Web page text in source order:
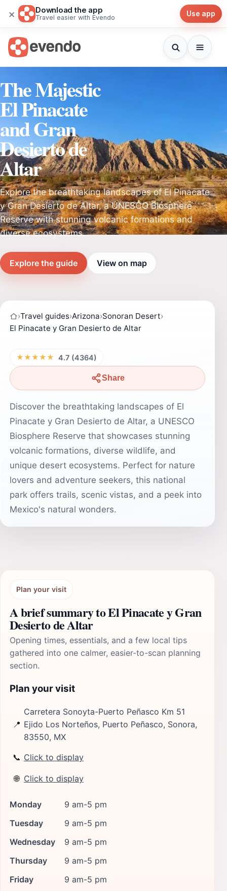
× Download the app
Travel easier with Evendo Use app
The Majestic
El Pinacate
and Gran
Desierto de
Altar
Explore the breathtaking landscapes of El Pinacate
y Gran Desierto de Altar, a UNESCO Biosphere
Reserve with stunning volcanic formations and
diverse ecosystems.
Explore the guide View on map
›Travel guides›Arizona›Sonoran Desert›
El Pinacate y Gran Desierto de Altar
★★★★★ 4.7 (4364)
Share
Discover the breathtaking landscapes of El
Pinacate y Gran Desierto de Altar, a UNESCO
Biosphere Reserve that showcases stunning
volcanic formations, diverse wildlife, and
unique desert ecosystems. Perfect for nature
lovers and adventure seekers, this national
park offers trails, scenic vistas, and a peek into
Mexico's natural wonders.
Plan your visit
A brief summary to El Pinacate y Gran
Desierto de Altar
Opening times, essentials, and a few local tips
gathered into one calmer, easier-to-scan planning
section.
Plan your visit
📍
Carretera Sonoyta-Puerto Peñasco Km 51
Ejido Los Norteños, Puerto Peñasco, Sonora,
83550, MX
📞 Click to display
🌐 Click to display
Monday
9 am-5 pm
Tuesday
9 am-5 pm
Wednesday
9 am-5 pm
Thursday
9 am-5 pm
Friday
9 am-5 pm